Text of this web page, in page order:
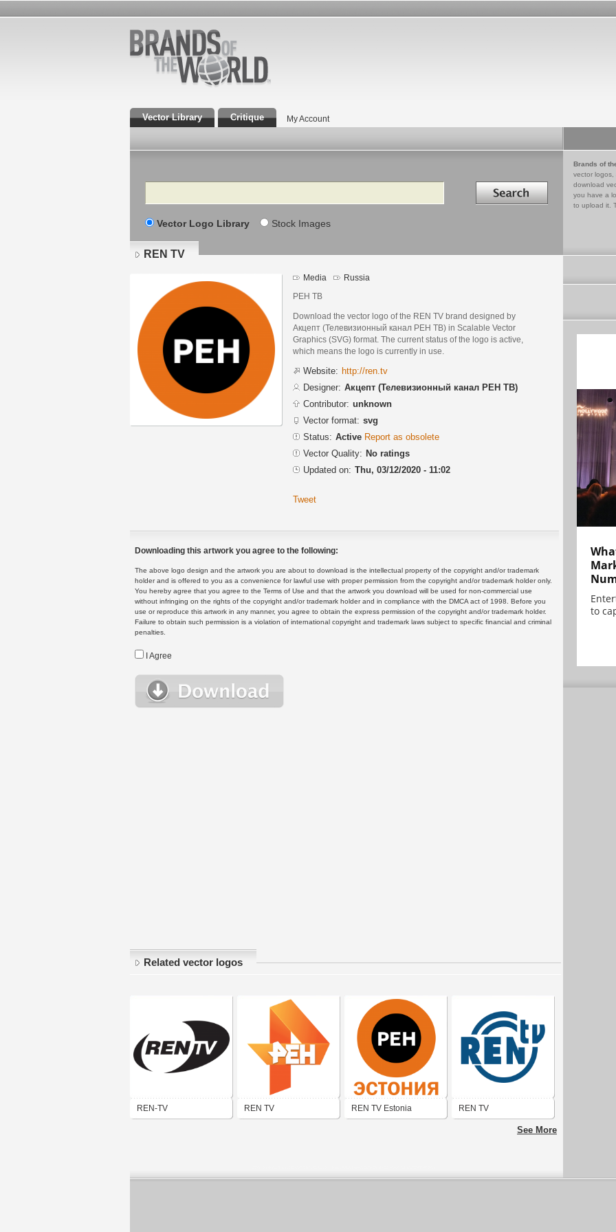
Vector Library Critique My Account
Search Search in
Vector Logo Library Stock Images
Brands of
vector logos,
download
you have a
to upload it.
REN TV
Media Russia
РЕН ТВ
Download the vector logo of the REN TV brand designed by
Акцепт (Телевизионный канал РЕН ТВ) in Scalable Vector
Graphics (SVG) format. The current status of the logo is active,
which means the logo is currently in use.
Website: http://ren.tv
Designer: Акцепт (Телевизионный канал РЕН ТВ)
Contributor: unknown
Vector format: svg
Status: Active Report as obsolete
Vector Quality: No ratings
Updated on: Thu, 03/12/2020 - 11:02
Tweet
Downloading this artwork you agree to the following:
The above logo design and the artwork you are about to download is the intellectual property of the copyright and/or trademark
holder and is offered to you as a convenience for lawful use with proper permission from the copyright and/or trademark holder only.
You hereby agree that you agree to the Terms of Use and that the artwork you download will be used for non-commercial use
without infringing on the rights of the copyright and/or trademark holder and in compliance with the DMCA act of 1998. Before you
use or reproduce this artwork in any manner, you agree to obtain the express permission of the copyright and/or trademark holder.
Failure to obtain such permission is a violation of international copyright and trademark laws subject to specific financial and criminal
penalties.
I Agree
Related vector logos
REN-TV REN TV REN TV Estonia REN TV
See More
to